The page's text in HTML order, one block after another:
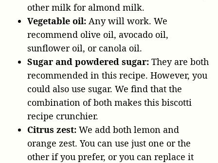
other milk for almond milk.
Vegetable oil: Any will work. We
recommend olive oil, avocado oil,
sunflower oil, or canola oil.
Sugar and powdered sugar: They are both
recommended in this recipe. However, you
could also use sugar. We find that the
combination of both makes this biscotti
recipe crunchier.
Citrus zest: We add both lemon and
orange zest. You can use just one or the
other if you prefer, or you can replace it